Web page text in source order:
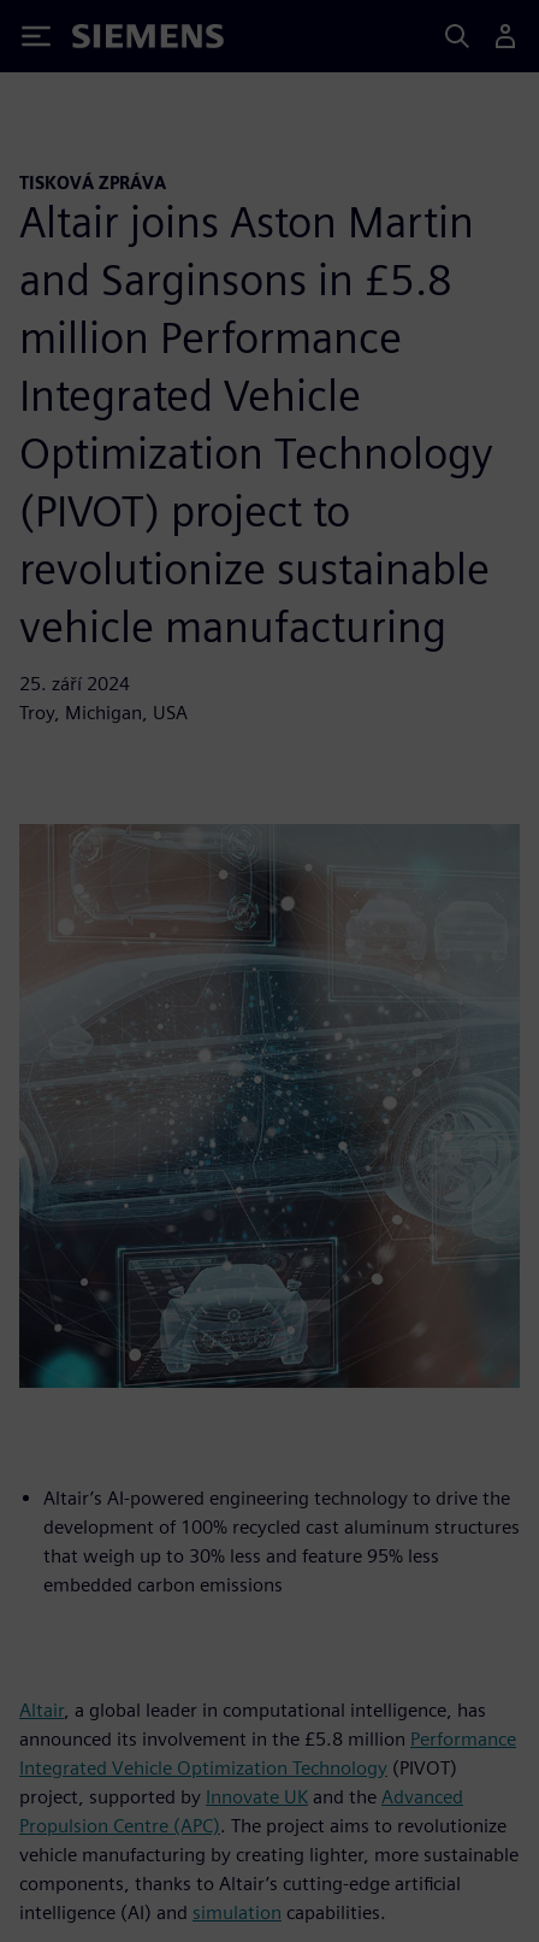
Siemens
TISKOVÁ ZPRÁVA
Altair joins Aston Martin
and Sarginsons in £5.8
million Performance
Integrated Vehicle
Optimization Technology
(PIVOT) project to
revolutionize sustainable
vehicle manufacturing
25. září 2024
Troy, Michigan, USA
Altair’s AI-powered engineering technology to drive the
development of 100% recycled cast aluminum structures
that weigh up to 30% less and feature 95% less
embedded carbon emissions
Altair, a global leader in computational intelligence, has
announced its involvement in the £5.8 million Performance
Integrated Vehicle Optimization Technology (PIVOT)
project, supported by Innovate UK and the Advanced
Propulsion Centre (APC). The project aims to revolutionize
vehicle manufacturing by creating lighter, more sustainable
components, thanks to Altair’s cutting-edge artificial
intelligence (AI) and simulation capabilities.